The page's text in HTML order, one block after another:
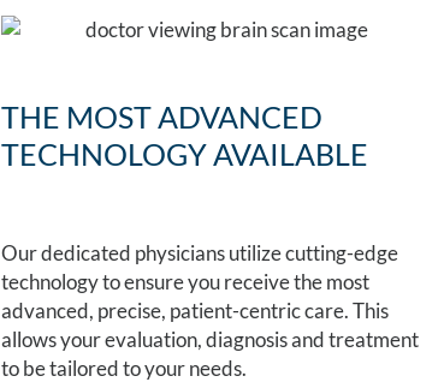
THE MOST ADVANCED
TECHNOLOGY AVAILABLE
Our dedicated physicians utilize cutting-edge
technology to ensure you receive the most
advanced, precise, patient-centric care. This
allows your evaluation, diagnosis and treatment
to be tailored to your needs.